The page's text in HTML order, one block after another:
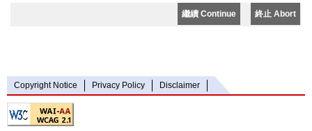
繼續 Continue 終止 Abort
Copyright Notice Privacy Policy Disclaimer